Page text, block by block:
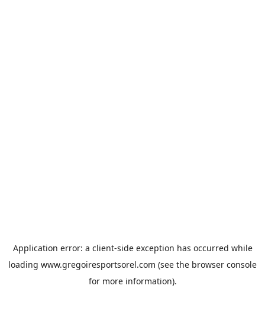
Application error: a client-side exception has occurred while
loading www.gregoiresportsorel.com (see the browser console
for more information).